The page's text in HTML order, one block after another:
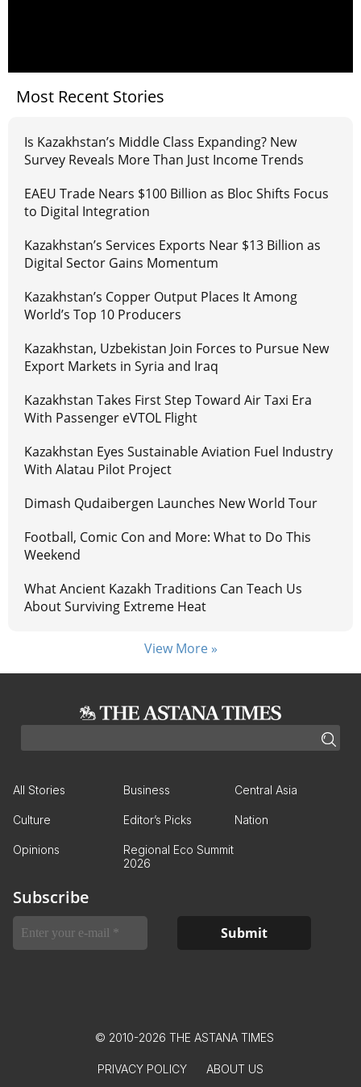
Most Recent Stories
Is Kazakhstan’s Middle Class Expanding? New
Survey Reveals More Than Just Income Trends
EAEU Trade Nears $100 Billion as Bloc Shifts Focus
to Digital Integration
Kazakhstan’s Services Exports Near $13 Billion as
Digital Sector Gains Momentum
Kazakhstan’s Copper Output Places It Among
World’s Top 10 Producers
Kazakhstan, Uzbekistan Join Forces to Pursue New
Export Markets in Syria and Iraq
Kazakhstan Takes First Step Toward Air Taxi Era
With Passenger eVTOL Flight
Kazakhstan Eyes Sustainable Aviation Fuel Industry
With Alatau Pilot Project
Dimash Qudaibergen Launches New World Tour
Football, Comic Con and More: What to Do This
Weekend
What Ancient Kazakh Traditions Can Teach Us
About Surviving Extreme Heat
View More »
All Stories Business Central Asia
Culture Editor’s Picks Nation
Opinions
Regional Eco Summit
2026
Subscribe
© 2010-2026 THE ASTANA TIMES
PRIVACY POLICY ABOUT US